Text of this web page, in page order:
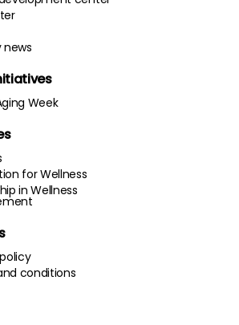
news
Week
for Wellness
in Wellness
conditions